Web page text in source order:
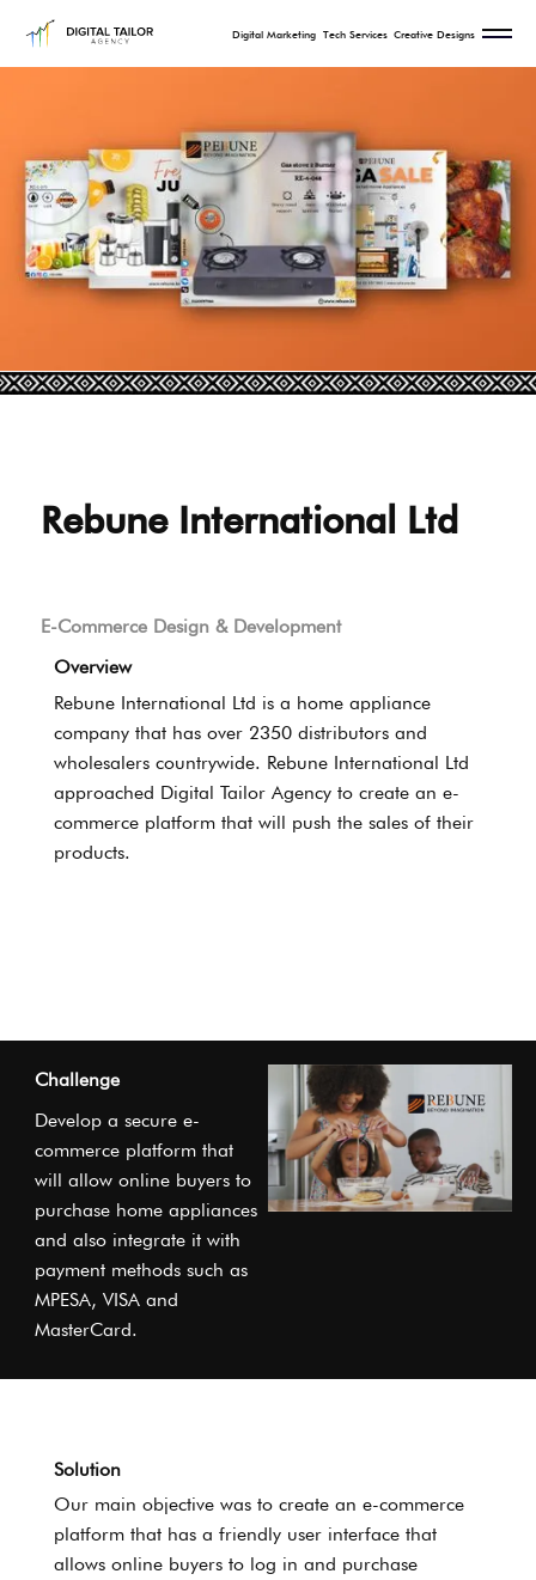
Digital Marketing Tech Services Creative Designs
Rebune International Ltd
E-Commerce Design & Development
Overview
Rebune International Ltd is a home appliance
company that has over 2350 distributors and
wholesalers countrywide. Rebune International Ltd
approached Digital Tailor Agency to create an e-
commerce platform that will push the sales of their
products.
Challenge
Develop a secure e-
commerce platform that
will allow online buyers to
purchase home appliances
and also integrate it with
payment methods such as
MPESA, VISA and
MasterCard.
Solution
Our main objective was to create an e-commerce
platform that has a friendly user interface that
allows online buyers to log in and purchase